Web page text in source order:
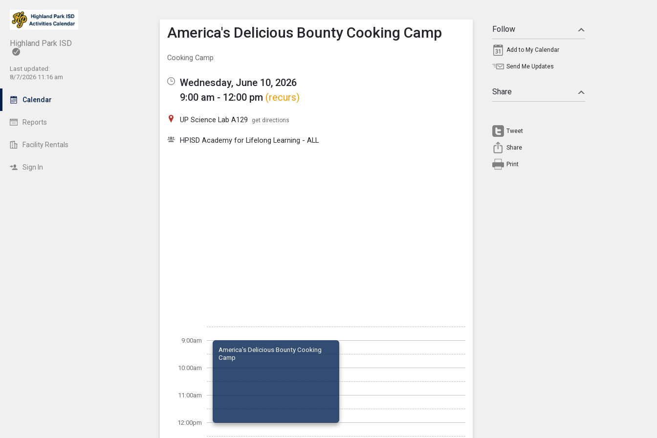
Highland Park ISD
Last updated:
8/7/2026 11:16 am
Calendar
Reports
Facility Rentals
Sign In
Show Menu
Click this to show the menu.
America's Delicious Bounty Cooking Camp
Cooking Camp
Wednesday, June 10, 2026
9:00 am - 12:00 pm (recurs)
UP Science Lab A129 get directions
HPISD Academy for Lifelong Learning - ALL
9:00am
10:00am
11:00am
12:00pm
America's Delicious Bounty Cooking
Camp
Follow
Add to My Calendar
Send Me Updates
Share
Tweet
Share
Print